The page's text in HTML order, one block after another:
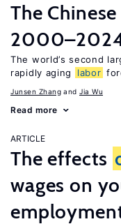
The Chinese
The world’s second
rapidly aging
labor
Junsen Zhang Jia Wu
Read more
ARTICLE
The effects
wages on